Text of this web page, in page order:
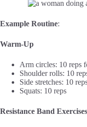
Example Routine:
Warm-Up
Arm circles: 10 reps
Shoulder rolls: 10
Side stretches: 10
Squats: 10 reps
Resistance Band Exercises